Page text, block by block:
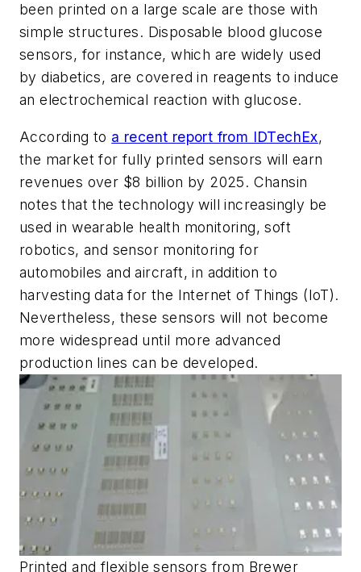
been printed on a large scale are those with
simple structures. Disposable blood glucose
sensors, for instance, which are widely used
by diabetics, are covered in reagents to induce
an electrochemical reaction with glucose.
According to a recent report from IDTechEx,
the market for fully printed sensors will earn
revenues over $8 billion by 2025. Chansin
notes that the technology will increasingly be
used in wearable health monitoring, soft
robotics, and sensor monitoring for
automobiles and aircraft, in addition to
harvesting data for the Internet of Things (IoT).
Nevertheless, these sensors will not become
more widespread until more advanced
production lines can be developed.
Printed and flexible sensors from Brewer